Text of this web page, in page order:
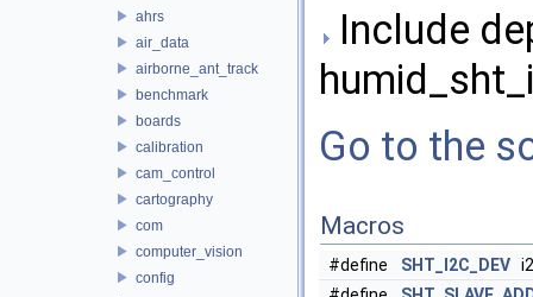
ahrs
air_data
airborne_ant_track
benchmark
boards
calibration
cam_control
cartography
com
computer_vision
config
Include
Go to the
Macros
#define SHT_I2C_DEV